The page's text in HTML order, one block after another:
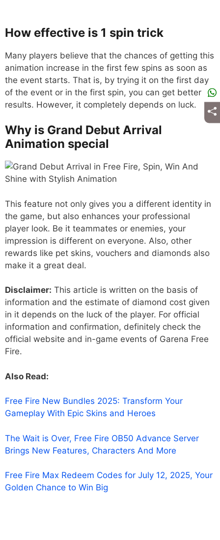
How effective is 1 spin trick
Many players believe that the chances of getting this
animation increase in the first few spins as soon as
the event starts. That is, by trying it on the first day
of the event or in the first spin, you can get better
results. However, it completely depends on luck.
Why is Grand Debut Arrival
Animation special
This feature not only gives you a different identity in
the game, but also enhances your professional
player look. Be it teammates or enemies, your
impression is different on everyone. Also, other
rewards like pet skins, vouchers and diamonds also
make it a great deal.
Disclaimer: This article is written on the basis of
information and the estimate of diamond cost given
in it depends on the luck of the player. For official
information and confirmation, definitely check the
official website and in-game events of Garena Free
Fire.
Also Read:
Free Fire New Bundles 2025: Transform Your
Gameplay With Epic Skins and Heroes
The Wait is Over, Free Fire OB50 Advance Server
Brings New Features, Characters And More
Free Fire Max Redeem Codes for July 12, 2025, Your
Golden Chance to Win Big